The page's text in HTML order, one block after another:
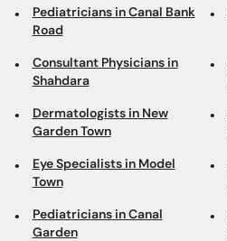
Pediatricians in Canal Bank
Road
Consultant Physicians in
Shahdara
Dermatologists in New
Garden Town
Eye Specialists in Model
Town
Pediatricians in Canal
Garden